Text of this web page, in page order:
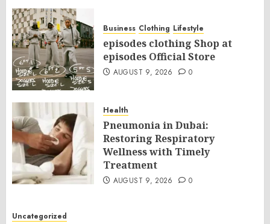
Business Clothing Lifestyle
episodes clothing Shop at
episodes Official Store
AUGUST 9, 2026 0
Health
Pneumonia in Dubai:
Restoring Respiratory
Wellness with Timely
Treatment
AUGUST 9, 2026 0
Uncategorized